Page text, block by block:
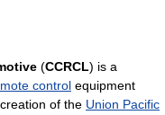
(CCRCL) is a
control equipment
of the Union Pacific